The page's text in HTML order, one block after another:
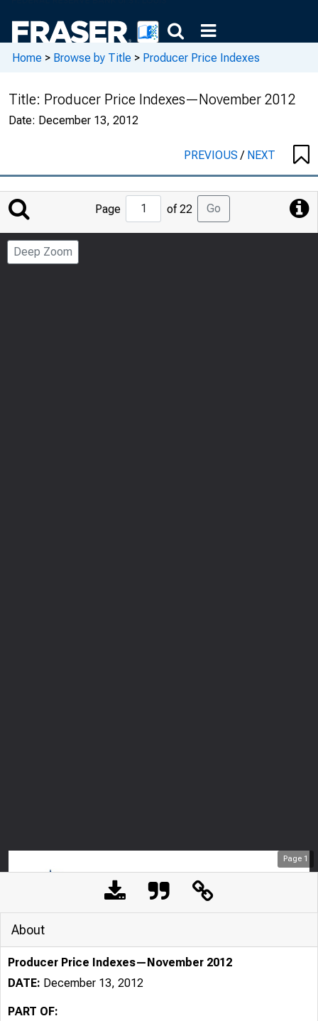
Home > Browse by Title > Producer Price Indexes
Title: Producer Price Indexes—November 2012
Date: December 13, 2012
PREVIOUS/ NEXT
Jump
to
Page
Page of 22 Go
Deep Zoom
Page 1
About
Producer Price Indexes—November 2012
DATE: December 13, 2012
PART OF: